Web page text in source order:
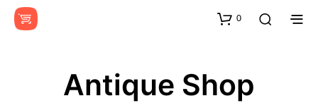
0
Antique Shop